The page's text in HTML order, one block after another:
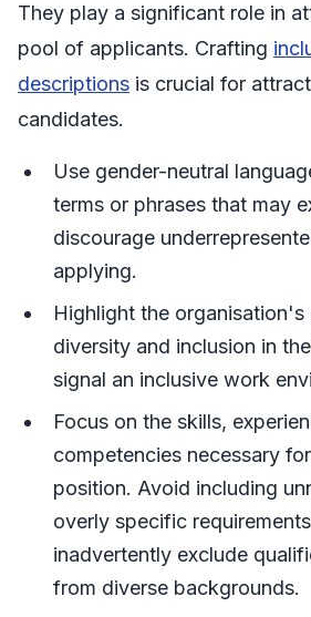
They play a significant role in
pool of applicants. Crafting
descriptions is crucial for
candidates.
Use gender-neutral
terms or phrases that may
discourage
applying.
Highlight the
diversity and inclusion in
signal an inclusive work
Focus on the skills,
competencies necessary
position. Avoid including
overly specific
inadvertently exclude
from diverse backgrounds.